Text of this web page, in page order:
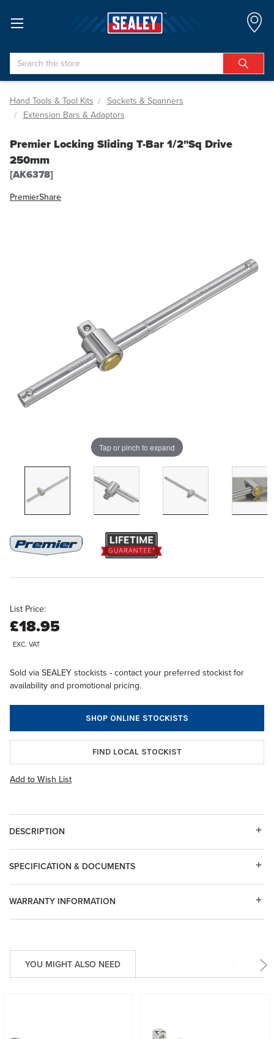
Search
Hand Tools & Tool Kits
Sockets & Spanners
Extension Bars & Adaptors
Premier Locking Sliding T-Bar 1/2"Sq Drive
250mm
[AK6378]
PremierShare
Tap or pinch to expand
List Price:
£18.95
EXC. VAT
Sold via SEALEY stockists - contact your preferred stockist for
availability and promotional pricing.
SHOP ONLINE STOCKISTS
FIND LOCAL STOCKIST
Add to Wish List
DESCRIPTION
WARRANTY INFORMATION
SPECIFICATION & DOCUMENTS
YOU MIGHT ALSO NEED